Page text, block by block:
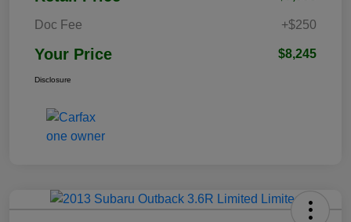
Doc Fee +$250
Your Price $8,245
Disclosure